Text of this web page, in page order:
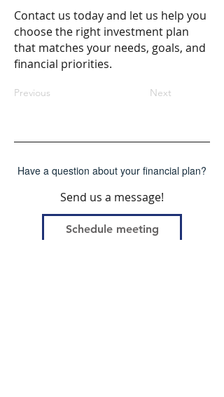
Contact us today and let us help you
choose the right investment plan
that matches your needs, goals, and
financial priorities.
Previous Next
Have a question about your financial plan?
Send us a message!
Schedule meeting